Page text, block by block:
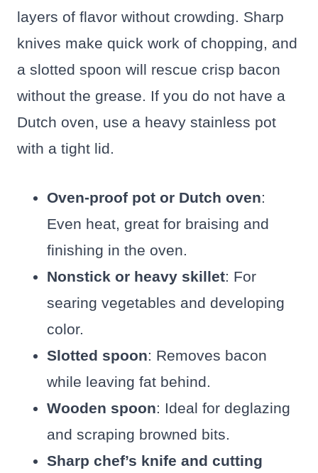
layers of flavor without crowding. Sharp
knives make quick work of chopping, and
a slotted spoon will rescue crisp bacon
without the grease. If you do not have a
Dutch oven, use a heavy stainless pot
with a tight lid.
Oven-proof pot or Dutch oven:
Even heat, great for braising and
finishing in the oven.
Nonstick or heavy skillet: For
searing vegetables and developing
color.
Slotted spoon: Removes bacon
while leaving fat behind.
Wooden spoon: Ideal for deglazing
and scraping browned bits.
Sharp chef’s knife and cutting